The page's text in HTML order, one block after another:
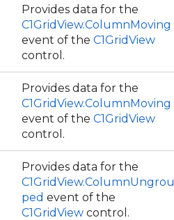
Provides data for the
C1GridView.ColumnMoving
event of the C1GridView
control.
Provides data for the
C1GridView.ColumnMoving
event of the C1GridView
control.
Provides data for the
C1GridView.ColumnUngrou
ped event of the
C1GridView control.